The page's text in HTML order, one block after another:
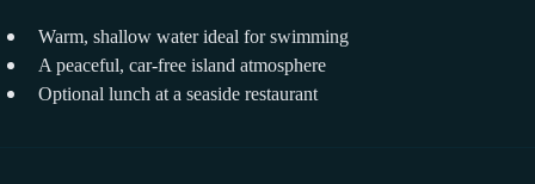
Warm, shallow water ideal for swimming
A peaceful, car-free island atmosphere
Optional lunch at a seaside restaurant